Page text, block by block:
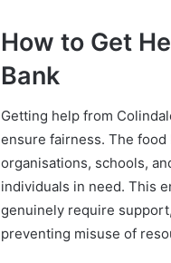
How to Get
Bank
Getting help from
ensure fairness. The
organisations, schools,
individuals in need. This
genuinely require
preventing misuse of